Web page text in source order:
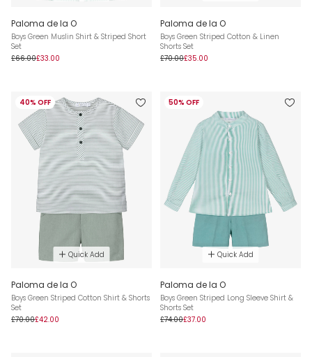
Paloma de la O
Boys Green Muslin Shirt & Striped Short
Set
£66.00£33.00
Paloma de la O
Boys Green Striped Cotton & Linen
Shorts Set
£70.00£35.00
40% OFF
Quick Add
Paloma de la O
Boys Green Striped Cotton Shirt & Shorts
Set
£70.00£42.00
50% OFF
Quick Add
Paloma de la O
Boys Green Striped Long Sleeve Shirt &
Shorts Set
£74.00£37.00